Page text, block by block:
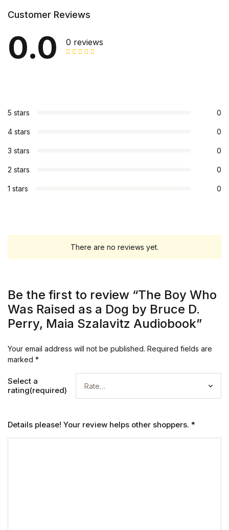
Customer Reviews
0.0 0 reviews
5 stars 0
4 stars 0
3 stars 0
2 stars 0
1 stars 0
There are no reviews yet.
Be the first to review “The Boy Who
Was Raised as a Dog by Bruce D.
Perry, Maia Szalavitz Audiobook”
Your email address will not be published. Required fields are
marked *
Select a
rating(required)
Details please! Your review helps other shoppers. *